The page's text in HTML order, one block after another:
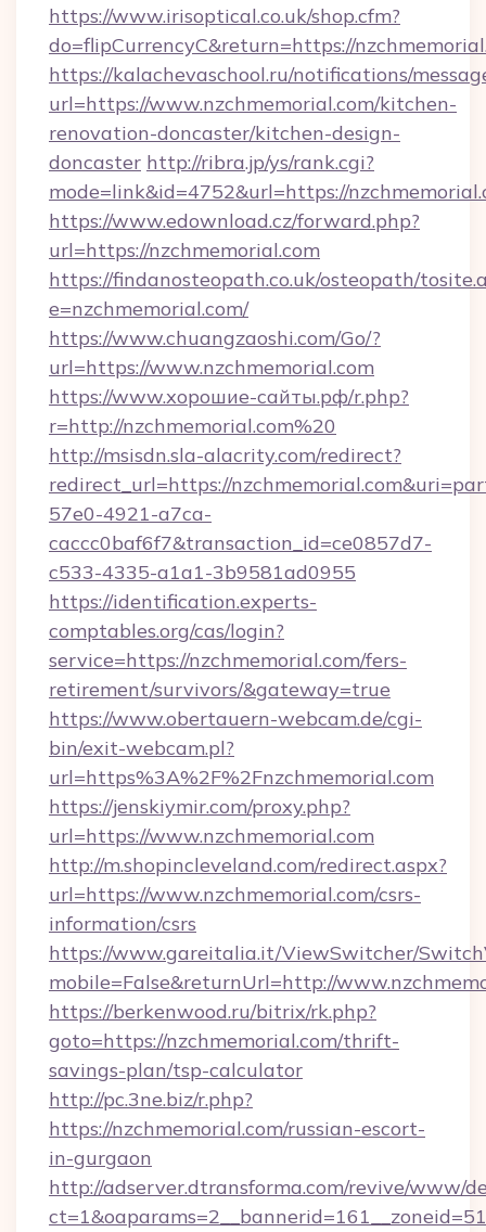
https://www.irisoptical.co.uk/shop.cfm?
do=flipCurrencyC&return=https://
https://kalachevaschool.ru/notifications/
url=https://www.nzchmemorial.com/kitchen-
renovation-doncaster/kitchen-design-
doncaster http://ribra.jp/ys/rank.cgi?
mode=link&id=4752&url=https://
https://www.edownload.cz/forward.php?
url=https://nzchmemorial.com
https://findanosteopath.co.uk/osteopath/
e=nzchmemorial.com/
https://www.chuangzaoshi.com/Go/?
url=https://www.nzchmemorial.com
https://www.хорошие-сайты.рф/r.php?
r=http://nzchmemorial.com%20
http://msisdn.sla-alacrity.com/redirect?
redirect_url=https://
57e0-4921-a7ca-
caccc0baf6f7&transaction_id=ce0857d7-
c533-4335-a1a1-3b9581ad0955
https://identification.experts-
comptables.org/cas/login?
service=https://nzchmemorial.com/fers-
retirement/survivors/&gateway=true
https://www.obertauern-webcam.de/cgi-
bin/exit-webcam.pl?
url=https%3A%2F%2Fnzchmemorial.com
https://jenskiymir.com/proxy.php?
url=https://www.nzchmemorial.com
http://m.shopincleveland.com/redirect.aspx?
url=https://www.nzchmemorial.com/csrs-
information/csrs
https://www.gareitalia.it/ViewSwitcher/
mobile=False&returnUrl=http://
https://berkenwood.ru/bitrix/rk.php?
goto=https://nzchmemorial.com/thrift-
savings-plan/tsp-calculator
http://pc.3ne.biz/r.php?
https://nzchmemorial.com/russian-escort-
in-gurgaon
http://adserver.dtransforma.com/revive/www/